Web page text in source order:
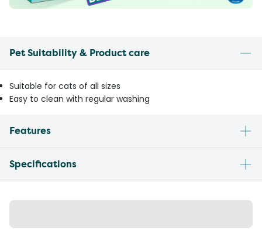
Pet Suitability & Product care
Suitable for cats of all sizes
Easy to clean with regular washing
Features
Specifications